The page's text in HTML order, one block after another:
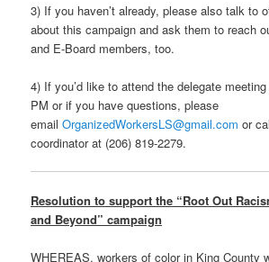
3) If you haven’t already, please also talk to
about this campaign and ask them to reach
and E-Board members, too.
4) If you’d like to attend the delegate
PM or if you have questions, please
emailOrganizedWorkersLS@gmail.com or
coordinator at (206) 819-2279.
Resolution to support the “Root Out
and Beyond” campaign
WHEREAS, workers of color in King County